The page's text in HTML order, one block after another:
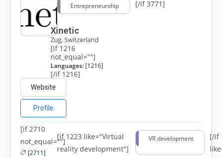
Entrepreneurship [/if 3771]
Xinetic
Zug, Switzerland
[if 1216
not_equal=""]
Languages:[1216]
[/if 1216]
Website
Profile
[if 2710
not_equal=""]
[2711]
[if 1223 like="Virtual
reality development"]
VR development
[/if